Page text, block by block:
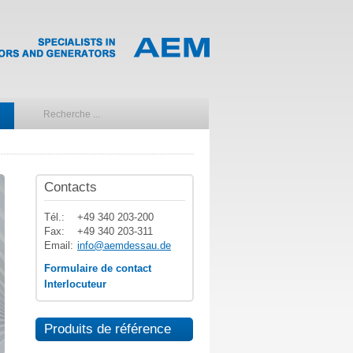
Contacts
Tél.:
+49 340 203-200
Fax:
+49 340 203-311
Email: info@aemdessau.de
Formulaire de contact
Interlocuteur
Produits de référence